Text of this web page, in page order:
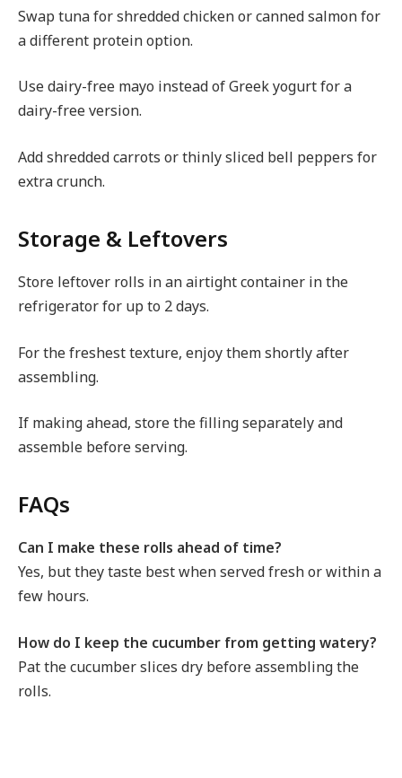
Swap tuna for shredded chicken or canned salmon for
a different protein option.
Use dairy-free mayo instead of Greek yogurt for a
dairy-free version.
Add shredded carrots or thinly sliced bell peppers for
extra crunch.
Storage & Leftovers
Store leftover rolls in an airtight container in the
refrigerator for up to 2 days.
For the freshest texture, enjoy them shortly after
assembling.
If making ahead, store the filling separately and
assemble before serving.
FAQs
Can I make these rolls ahead of time?
Yes, but they taste best when served fresh or within a
few hours.
How do I keep the cucumber from getting watery?
Pat the cucumber slices dry before assembling the
rolls.